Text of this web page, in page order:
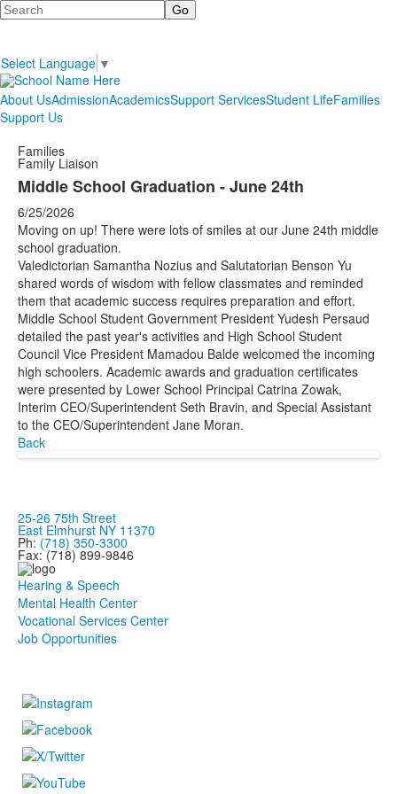
Search
Select Language ▼
About UsAdmissionAcademicsSupport ServicesStudent LifeFamilies
Support Us
Families
Family Liaison
Middle School Graduation - June 24th
6/25/2026
Moving on up! There were lots of smiles at our June 24th middle
school graduation.
Valedictorian Samantha Nozius and Salutatorian Benson Yu
shared words of wisdom with fellow classmates and reminded
them that academic success requires preparation and effort.
Middle School Student Government President Yudesh Persaud
detailed the past year's activities and High School Student
Council Vice President Mamadou Balde welcomed the incoming
high schoolers. Academic awards and graduation certificates
were presented by Lower School Principal Catrina Zowak,
Interim CEO/Superintendent Seth Bravin, and Special Assistant
to the CEO/Superintendent Jane Moran.
Back
25-26 75th Street
East Elmhurst NY 11370
Ph: (718) 350-3300
Fax: (718) 899-9846
Hearing & Speech
Mental Health Center
Vocational Services Center
Job Opportunities